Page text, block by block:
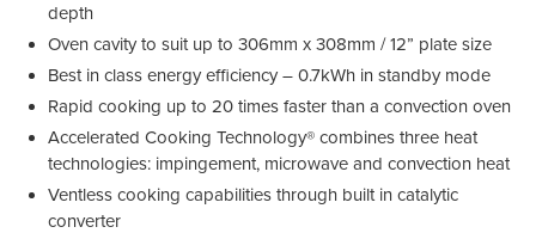
depth
Oven cavity to suit up to 306mm x 308mm / 12” plate size
Best in class energy efficiency – 0.7kWh in standby mode
Rapid cooking up to 20 times faster than a convection oven
Accelerated Cooking Technology® combines three heat
technologies: impingement, microwave and convection heat
Ventless cooking capabilities through built in catalytic
converter